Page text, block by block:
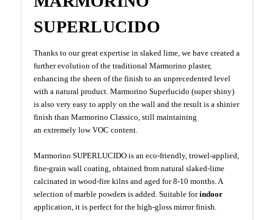
SUPERLUCIDO
Thanks to our great expertise in slaked lime, we have created a
further evolution of the traditional Marmorino plaster,
enhancing the sheen of the finish to an unprecedented level
with a natural product. Marmorino Superlucido (super shiny)
is also very easy to apply on the wall and the result is a shinier
finish than Marmorino Classico, still maintaining
an extremely low VOC content.
Marmorino SUPERLUCIDO is an eco-friendly, trowel-applied,
fine-grain wall coating, obtained from natural slaked-lime
calcinated in wood-fire kilns and aged for 8-10 months. A
selection of marble powders is added. Suitable forindoor
application, it is perfect for the high-gloss mirror finish.